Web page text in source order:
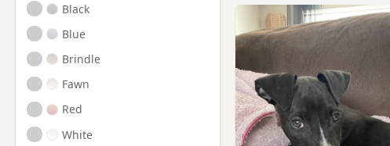
Black
Blue
Brindle
Fawn
Red
White